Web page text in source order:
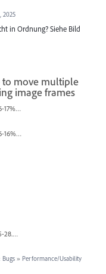
2025
in Ordnung? Siehe Bild
to move multiple
image frames
Screenshot%202026-06-17%20at%2010.10.39%E2%80%AFAM.png
Screenshot%202026-06-16%20145742.png
Screencapture_2026-05-28.mp4
Bugs » Performance/Usability